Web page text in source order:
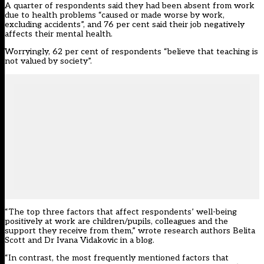
A quarter of respondents said they had been absent from work
due to health problems “caused or made worse by work,
excluding accidents”, and 76 per cent said their job negatively
affects their mental health.
Worryingly, 62 per cent of respondents “believe that teaching is
not valued by society”.
“The top three factors that affect respondents’ well-being
positively at work are children/pupils, colleagues and the
support they receive from them,” wrote research authors Belita
Scott and Dr Ivana Vidakovic in a blog.
“In contrast, the most frequently mentioned factors that